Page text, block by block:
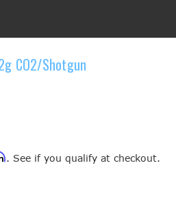
CO2/Shotgun
. See if you qualify at checkout.